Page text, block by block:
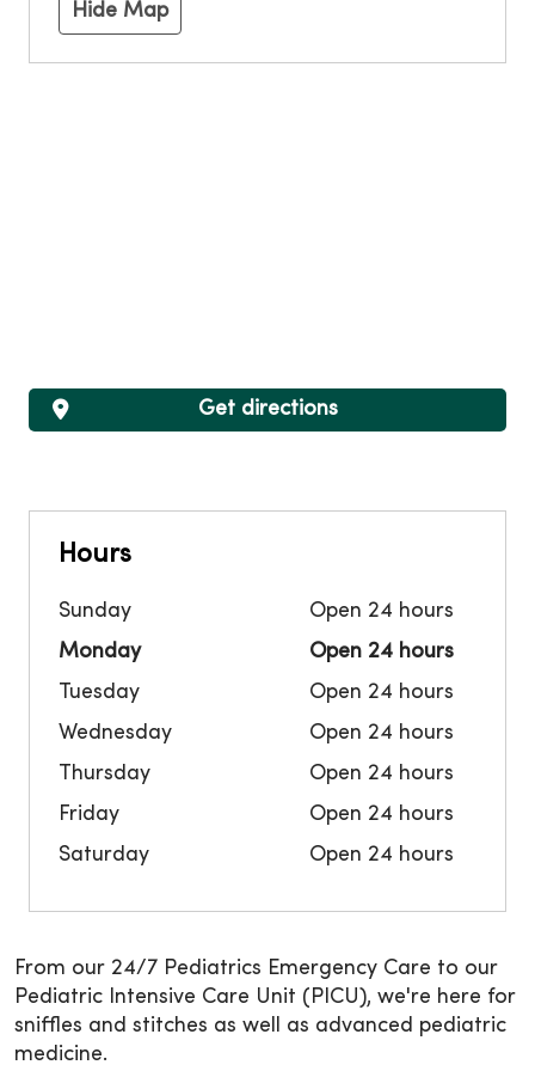
Hide Map
Hours
Sunday
Open 24 hours
Monday
Open 24 hours
Tuesday
Open 24 hours
Wednesday
Open 24 hours
Thursday
Open 24 hours
Friday
Open 24 hours
Saturday
Open 24 hours
Get directions
From our 24/7 Pediatrics Emergency Care to our
Pediatric Intensive Care Unit (PICU), we're here for
sniffles and stitches as well as advanced pediatric
medicine.